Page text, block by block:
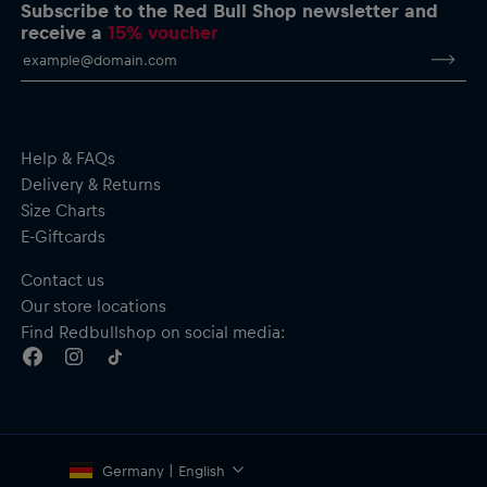
Subscribe to the Red Bull Shop newsletter and
receive a15% voucher
Help & FAQs
Delivery & Returns
Size Charts
E-Giftcards
Contact us
Our store locations
Find Redbullshop on social media:
Germany | English